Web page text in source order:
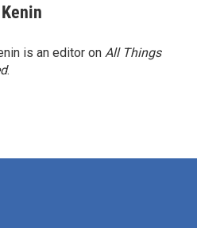
is an editor on All Things
.